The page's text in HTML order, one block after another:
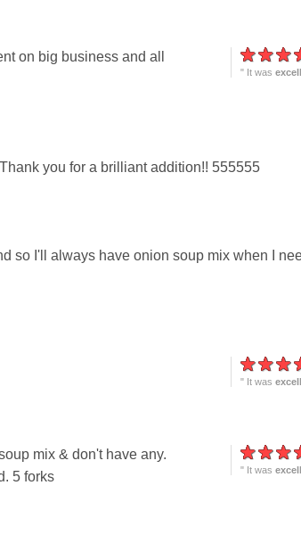
" It was
on big business and all
you for a brilliant addition!! 555555
so I'll always have onion soup mix when I
" It was
" It was
mix & don't have any.
5 forks